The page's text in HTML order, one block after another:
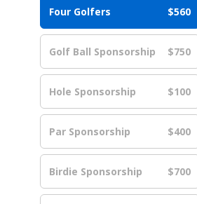
Four Golfers $560
Golf Ball Sponsorship $750
Hole Sponsorship $100
Par Sponsorship $400
Birdie Sponsorship $700